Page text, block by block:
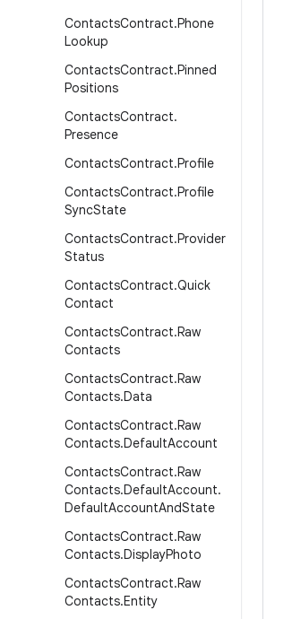
ContactsContract.Phone
Lookup
ContactsContract.Pinned
Positions
ContactsContract.
Presence
ContactsContract.Profile
ContactsContract.Profile
SyncState
ContactsContract.Provider
Status
ContactsContract.Quick
Contact
ContactsContract.Raw
Contacts
ContactsContract.Raw
Contacts.Data
ContactsContract.Raw
Contacts.DefaultAccount
ContactsContract.Raw
Contacts.DefaultAccount.
DefaultAccountAndState
ContactsContract.Raw
Contacts.DisplayPhoto
ContactsContract.Raw
Contacts.Entity